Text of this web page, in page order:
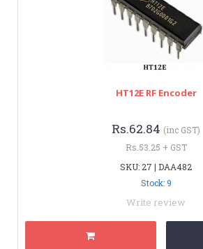
HT12E RF Encoder
Rs.62.84 (inc GST)
Rs.53.25 + GST
SKU: 27 | DAA482
Stock: 9
Write review